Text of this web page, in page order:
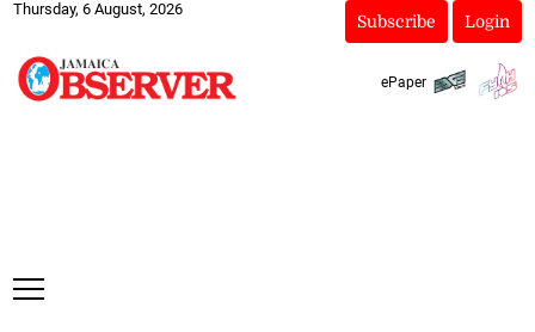
Thursday, 6 August, 2026
Subscribe Login
ePaper